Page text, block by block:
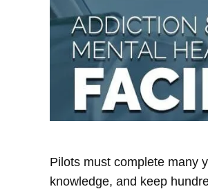
Pilots must complete many
knowledge, and keep